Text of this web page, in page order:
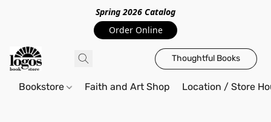
Spring 2026 Catalog
Order Online
Thoughtful Books
Bookstore Faith and Art Shop Location / Store